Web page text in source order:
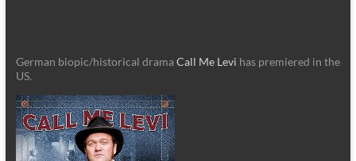
German biopic/historical dramaCall Me Levi has premiered in the
US.